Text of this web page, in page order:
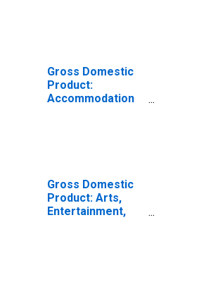
Gross Domestic
Product:
Accommodation
Gross Domestic
Product: Arts,
Entertainment,